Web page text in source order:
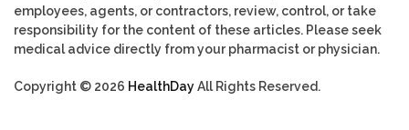
employees, agents, or contractors, review, control, or take
responsibility for the content of these articles. Please seek
medical advice directly from your pharmacist or physician.
Copyright © 2026 HealthDayAll Rights Reserved.